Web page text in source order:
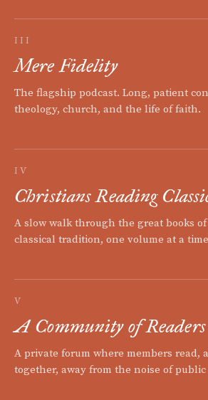
III
Mere Fidelity
The flagship podcast. Long, patient
theology, church, and the life of faith.
IV
Christians Reading
A slow walk through the great books
classical tradition, one volume at a
V
A Community of Readers
A private forum where members read,
together, away from the noise of